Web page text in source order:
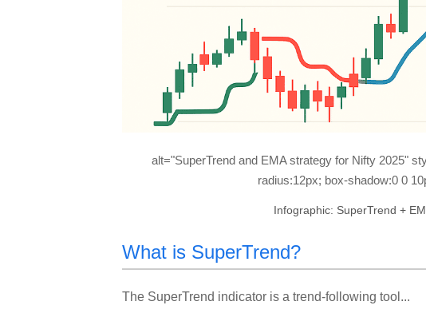
alt="SuperTrend and EMA strategy for Nifty 2025"
radius:12px; box-shadow:0 0
Infographic: SuperTrend +
What is SuperTrend?
The SuperTrend indicator is a trend-following tool...